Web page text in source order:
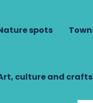
spots
culture and crafts